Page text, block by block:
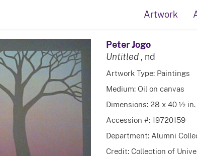
Artwork
Peter Jogo
Untitled , nd
Artwork Type: Paintings
Medium: Oil on canvas
Dimensions: 28 x 40 ½ in.
Accession #: 19720159
Department: Alumni
Credit: Collection of